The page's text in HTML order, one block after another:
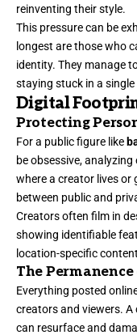
reinventing their style.
This pressure can be
longest are those who
identity. They manage
staying stuck in a single
Digital
Protecting
For a public figure like
be obsessive,
where a creator lives
between public and
Creators often film in
showing identifiable
location-specific
The
Everything posted
creators and viewers.
can resurface and